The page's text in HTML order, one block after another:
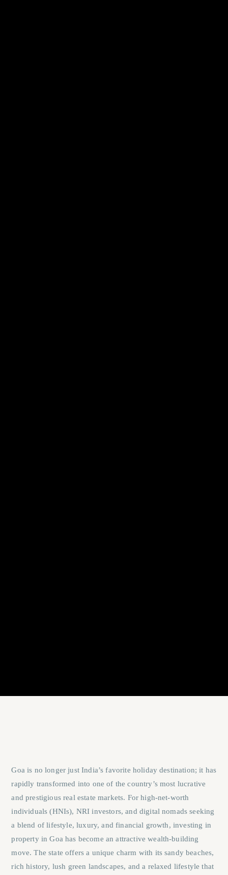
Goa is no longer just India’s favorite holiday destination; it has
rapidly transformed into one of the country’s most lucrative
and prestigious real estate markets. For high-net-worth
individuals (HNIs), NRI investors, and digital nomads seeking
a blend of lifestyle, luxury, and financial growth, investing in
property in Goa has become an attractive wealth-building
move. The state offers a unique charm with its sandy beaches,
rich history, lush green landscapes, and a relaxed lifestyle that